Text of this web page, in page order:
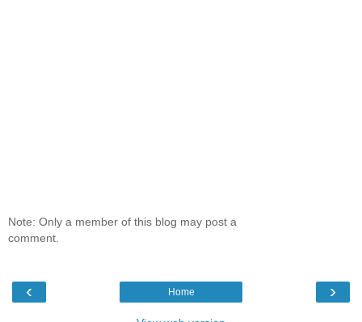
Note: Only a member of this blog may post a
comment.
‹ ›
Home